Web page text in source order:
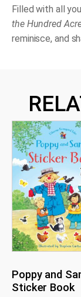
Filled with all
the Hundred
reminisce, and
Poppy and
Sticker Book